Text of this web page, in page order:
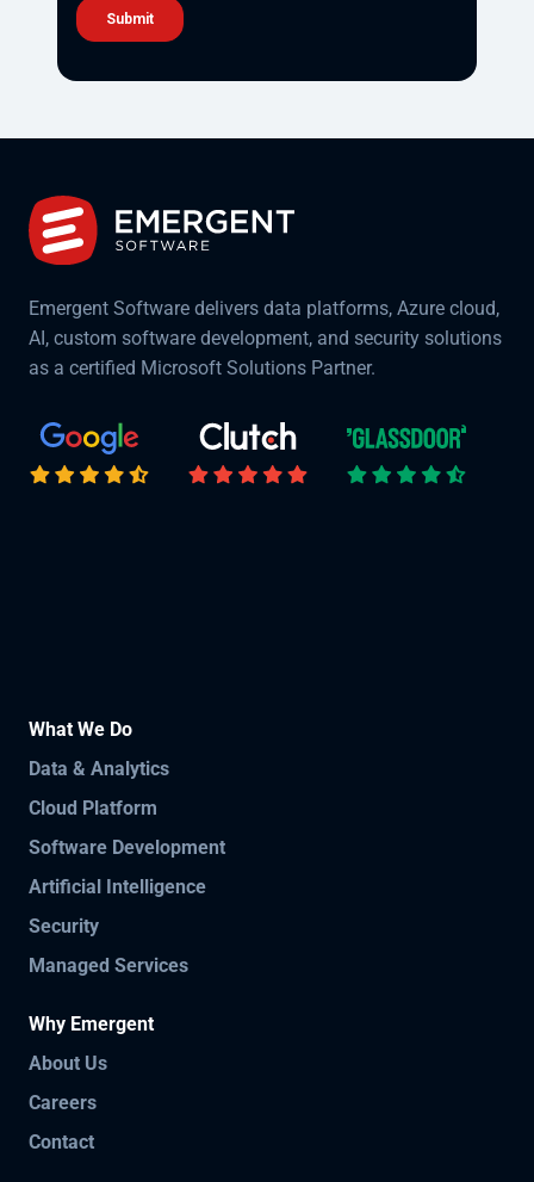
Emergent Software delivers data platforms, Azure cloud,
AI, custom software development, and security solutions
as a certified Microsoft Solutions Partner.
What We Do
Data & Analytics
Cloud Platform
Software Development
Artificial Intelligence
Security
Managed Services
Why Emergent
About Us
Careers
Contact